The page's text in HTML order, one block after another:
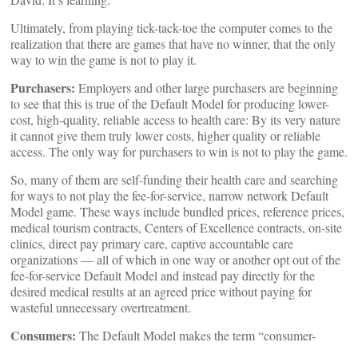
Ultimately, from playing tick-tack-toe the computer comes to the
realization that there are games that have no winner, that the only
way to win the game is not to play it.
Purchasers: Employers and other large purchasers are beginning
to see that this is true of the Default Model for producing lower-
cost, high-quality, reliable access to health care: By its very nature
it cannot give them truly lower costs, higher quality or reliable
access. The only way for purchasers to win is not to play the game.
So, many of them are self-funding their health care and searching
for ways to not play the fee-for-service, narrow network Default
Model game. These ways include bundled prices, reference prices,
medical tourism contracts, Centers of Excellence contracts, on-site
clinics, direct pay primary care, captive accountable care
organizations — all of which in one way or another opt out of the
fee-for-service Default Model and instead pay directly for the
desired medical results at an agreed price without paying for
wasteful unnecessary overtreatment.
Consumers: The Default Model makes the term “consumer-